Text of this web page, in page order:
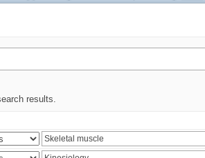
results.